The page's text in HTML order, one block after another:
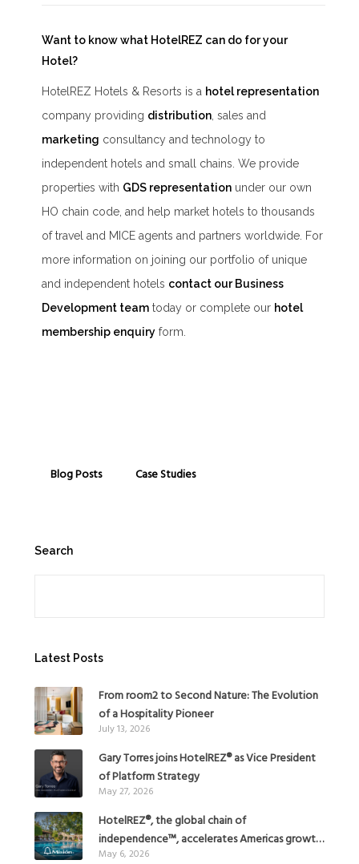
Want to know what HotelREZ can do for your
Hotel?
HotelREZ Hotels & Resorts is a hotel representation
company providing distribution, sales and
marketing consultancy and technology to
independent hotels and small chains. We provide
properties with GDS representation under our own
HO chain code, and help market hotels to thousands
of travel and MICE agents and partners worldwide. For
more information on joining our portfolio of unique
and independent hotels contact our Business
Development team today or complete our hotel
membership enquiry form.
Blog Posts Case Studies
Search
Latest Posts
From room2 to Second Nature: The Evolution
of a Hospitality Pioneer
July 13, 2026
Gary Torres joins HotelREZ® as Vice President
of Platform Strategy
May 27, 2026
HotelREZ®, the global chain of
independence™, accelerates Americas growth
with the addition of Hoteles Misión in Mexico
May 6, 2026